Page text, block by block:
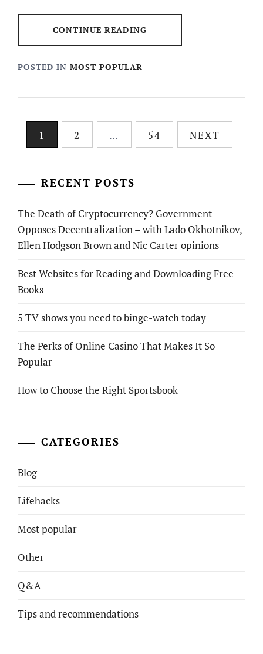
CONTINUE READING
POSTED IN MOST POPULAR
Posts1 2 … 54 NEXT
RECENT POSTS
The Death of Cryptocurrency? Government
Opposes Decentralization – with Lado Okhotnikov,
Ellen Hodgson Brown and Nic Carter opinions
Best Websites for Reading and Downloading Free
Books
5 TV shows you need to binge-watch today
The Perks of Online Casino That Makes It So
Popular
How to Choose the Right Sportsbook
CATEGORIES
Blog
Lifehacks
Most popular
Other
Q&A
Tips and recommendations